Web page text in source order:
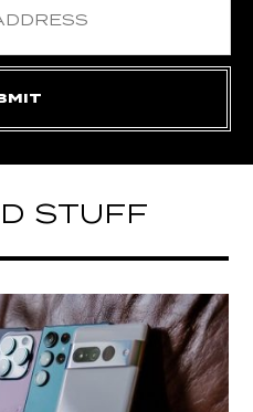
STUFF